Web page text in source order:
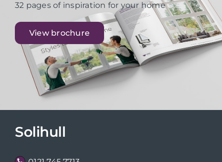
32 pages of inspiration for your home
View brochure
Solihull